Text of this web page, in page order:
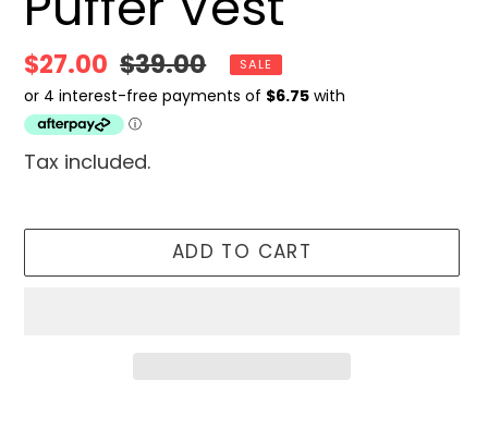
Sale
price
$27.00 Regular
price
$39.00 SALE
Tax included.
ADD TO CART